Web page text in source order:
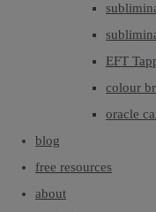
EFT
colour
oracle
blog
free resources
about